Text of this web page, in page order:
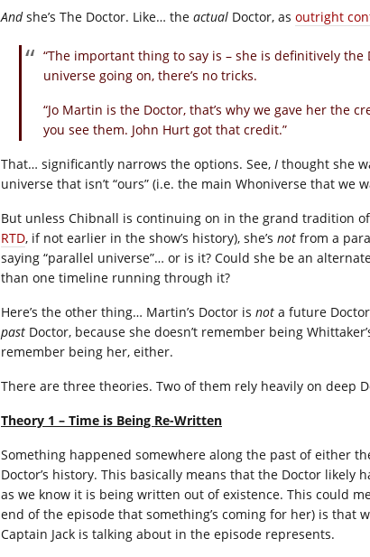
Andshe’s The Doctor. Like… the actual Doctor, as outright
“The important thing to say is – she is definitively the
universe going on, there’s no tricks.
“Jo Martin is the Doctor, that’s why we gave her the
you see them. John Hurt got that credit.”
That… significantly narrows the options. See, I thought she
universe that isn’t “ours” (i.e. the main Whoniverse that we
But unless Chibnall is continuing on in the grand tradition
RTD, if not earlier in the show’s history), she’s not from a
saying “parallel universe”… or is it? Could she be an
than one timeline running through it?
Here’s the other thing… Martin’s Doctor is not a future
past Doctor, because she doesn’t remember being
remember being her, either.
There are three theories. Two of them rely heavily on deep
Theory 1 – Time is Being Re-Written
Something happened somewhere along the past of either
Doctor’s history. This basically means that the Doctor
as we know it is being written out of existence. This could
end of the episode that something’s coming for her) is that
Captain Jack is talking about in the episode represents.